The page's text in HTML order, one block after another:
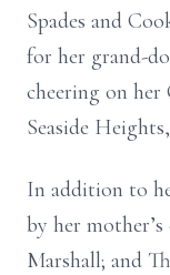
Spades and
for her grand-
cheering on
Seaside
In addition to
by her
Marshall; and